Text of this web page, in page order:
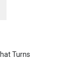
Turns